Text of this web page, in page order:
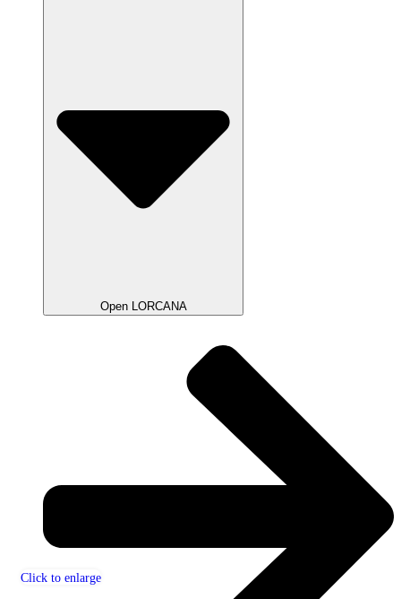
Open LORCANA
Click to enlarge